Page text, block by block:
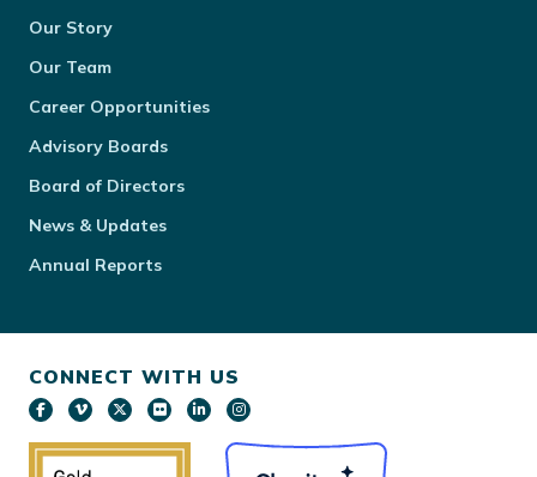
Our Story
Our Team
Career Opportunities
Advisory Boards
Board of Directors
News & Updates
Annual Reports
CONNECT WITH US